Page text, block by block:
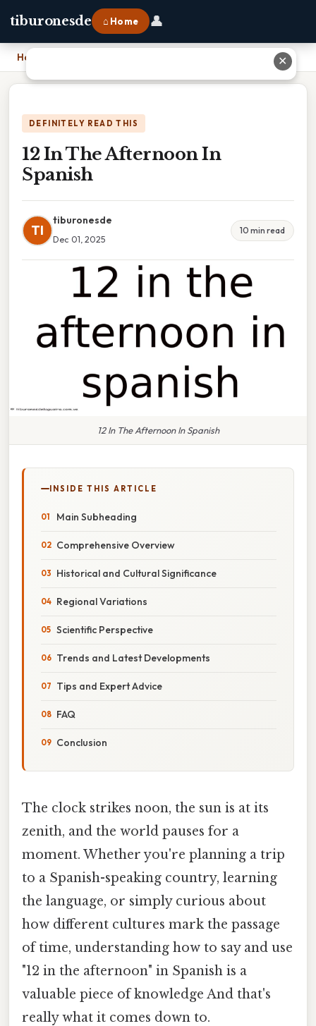
tiburonesde ⌂ Home 👤
Home
DEFINITELY READ THIS
12 In The Afternoon In
Spanish
TI
tiburonesde
Dec 01, 2025
10 min read
12 In The Afternoon In Spanish
INSIDE THIS ARTICLE
Main Subheading
Comprehensive Overview
Historical and Cultural Significance
Regional Variations
Scientific Perspective
Trends and Latest Developments
Tips and Expert Advice
FAQ
Conclusion
The clock strikes noon, the sun is at its
zenith, and the world pauses for a
moment. Whether you're planning a trip
to a Spanish-speaking country, learning
the language, or simply curious about
how different cultures mark the passage
of time, understanding how to say and use
"12 in the afternoon" in Spanish is a
valuable piece of knowledge And that's
really what it comes down to.
✕